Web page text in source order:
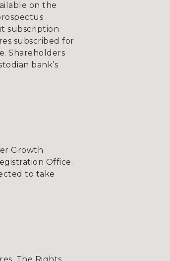
on the
subscription
subscribed for
Shareholders
bank’s
Growth
Office.
to take